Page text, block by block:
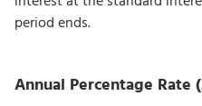
period ends.
Annual Percentage Rate